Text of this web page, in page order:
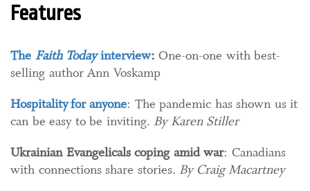
Features
The Faith Todayinterview: One-on-one with best-
selling author Ann Voskamp
Hospitality for anyone: The pandemic has shown us it
can be easy to be inviting. By Karen Stiller
Ukrainian Evangelicals coping amid war: Canadians
with connections share stories. By Craig Macartney